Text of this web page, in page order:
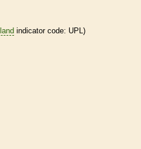
indicator code: UPL)